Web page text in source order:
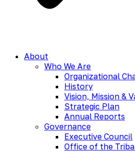
About
Who We Are
Organizational
History
Vision, Mission &
Strategic Plan
Annual Reports
Governance
Executive Council
Office of the